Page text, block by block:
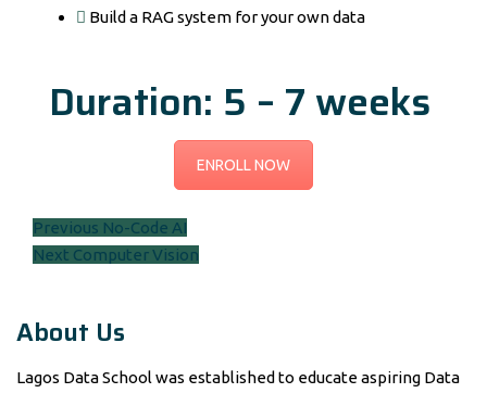
Build a RAG system for your own data
Duration: 5 – 7 weeks
ENROLL NOW
Post
navigation
Previous Previous
post:
No-Code AI
Next Next
Computer Vision
About Us
Lagos Data School was established to educate aspiring Data